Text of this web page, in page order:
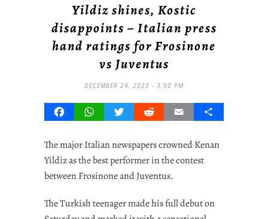
Yildiz shines, Kostic
disappoints – Italian press
hand ratings for Frosinone
vs Juventus
DECEMBER 24, 2023 - 3:00 PM
FacebookWhatsAppTwitterRedditEmail Share
The major Italian newspapers crowned Kenan
Yildiz as the best performer in the contest
between Frosinone and Juventus.
The Turkish teenager made his full debut on